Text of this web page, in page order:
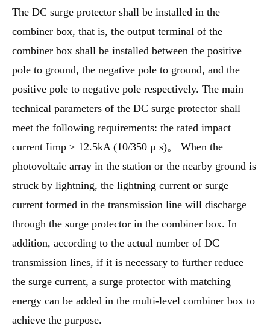
The DC surge protector shall be installed in the
combiner box, that is, the output terminal of the
combiner box shall be installed between the positive
pole to ground, the negative pole to ground, and the
positive pole to negative pole respectively. The main
technical parameters of the DC surge protector shall
meet the following requirements: the rated impact
current Iimp ≥ 12.5kA (10/350 μ s)。 When the
photovoltaic array in the station or the nearby ground is
struck by lightning, the lightning current or surge
current formed in the transmission line will discharge
through the surge protector in the combiner box. In
addition, according to the actual number of DC
transmission lines, if it is necessary to further reduce
the surge current, a surge protector with matching
energy can be added in the multi-level combiner box to
achieve the purpose.